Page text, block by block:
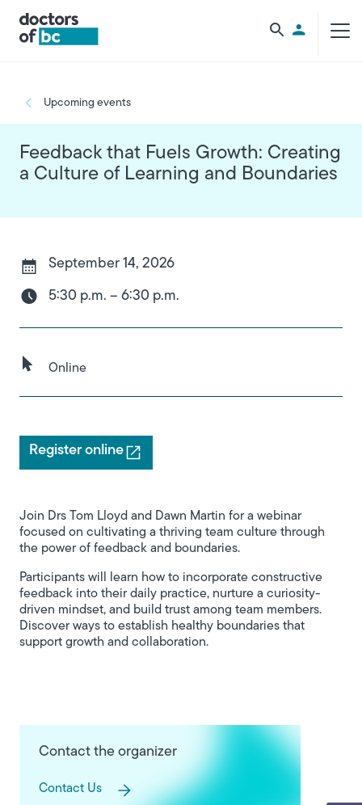
Utility
Breadcrumb
Upcoming events
Feedback that Fuels Growth: Creating
a Culture of Learning and Boundaries
September 14, 2026
5:30 p.m. – 6:30 p.m.
Online
Register online
Join Drs Tom Lloyd and Dawn Martin for a webinar
focused on cultivating a thriving team culture through
the power of feedback and boundaries.
Participants will learn how to incorporate constructive
feedback into their daily practice, nurture a curiosity-
driven mindset, and build trust among team members.
Discover ways to establish healthy boundaries that
support growth and collaboration.
Contact the organizer
Contact Us